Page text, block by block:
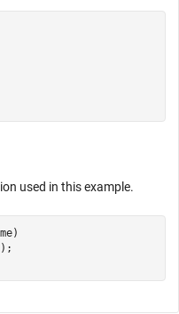
used in this example.